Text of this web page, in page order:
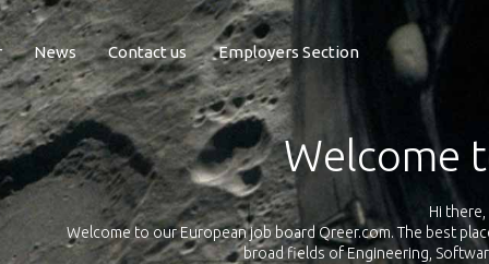
News Contact us Employers Section
Exposure
Qreer.com has over 55.000 technical recruiters from leading
platform with jobs and internships in Engineering, Software,
your own personal